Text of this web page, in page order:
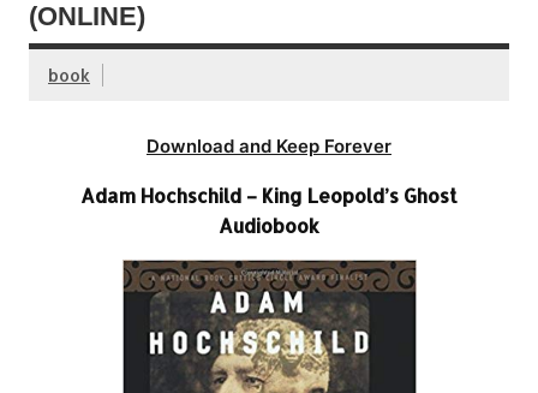
(ONLINE)
book
Download and Keep Forever
Adam Hochschild – King Leopold’s Ghost
Audiobook